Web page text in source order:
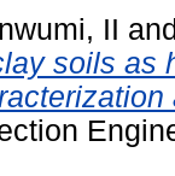
II
soils as